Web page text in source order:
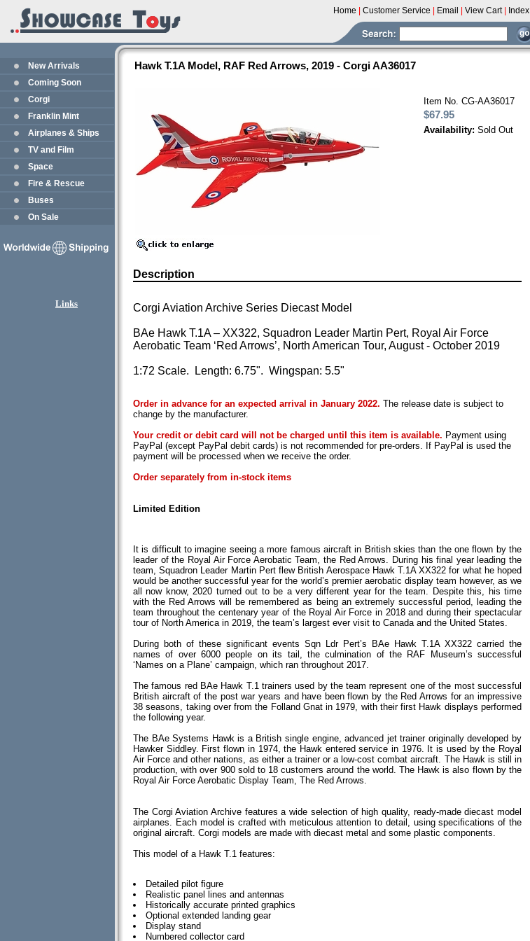
Home Customer Service Email View Cart Index
New Arrivals
Coming Soon
Corgi
Franklin Mint
Airplanes & Ships
TV and Film
Space
Fire & Rescue
Buses
On Sale
Links
Hawk T.1A Model, RAF Red Arrows, 2019 - Corgi AA36017
Item No. CG-AA36017
$67.95
Availability: Sold Out
Description
Corgi Aviation Archive Series Diecast Model
BAe Hawk T.1A – XX322, Squadron Leader Martin Pert, Royal Air Force
Aerobatic Team ‘Red Arrows’, North American Tour, August - October 2019
1:72 Scale. Length: 6.75". Wingspan: 5.5"
Order in advance for an expected arrival in January 2022. The release date is subject to
change by the manufacturer.
Your credit or debit card will not be charged until this item is available. Payment using
PayPal (except PayPal debit cards) is not recommended for pre-orders. If PayPal is used the
payment will be processed when we receive the order.
Order separately from in-stock items
Limited Edition
It is difficult to imagine seeing a more famous aircraft in British skies than the one flown by the
leader of the Royal Air Force Aerobatic Team, the Red Arrows. During his final year leading the
team, Squadron Leader Martin Pert flew British Aerospace Hawk T.1A XX322 for what he hoped
would be another successful year for the world’s premier aerobatic display team however, as we
all now know, 2020 turned out to be a very different year for the team. Despite this, his time
with the Red Arrows will be remembered as being an extremely successful period, leading the
team throughout the centenary year of the Royal Air Force in 2018 and during their spectacular
tour of North America in 2019, the team’s largest ever visit to Canada and the United States.
During both of these significant events Sqn Ldr Pert’s BAe Hawk T.1A XX322 carried the
names of over 6000 people on its tail, the culmination of the RAF Museum’s successful
‘Names on a Plane’ campaign, which ran throughout 2017.
The famous red BAe Hawk T.1 trainers used by the team represent one of the most successful
British aircraft of the post war years and have been flown by the Red Arrows for an impressive
38 seasons, taking over from the Folland Gnat in 1979, with their first Hawk displays performed
the following year.
The BAe Systems Hawk is a British single engine, advanced jet trainer originally developed by
Hawker Siddley. First flown in 1974, the Hawk entered service in 1976. It is used by the Royal
Air Force and other nations, as either a trainer or a low-cost combat aircraft. The Hawk is still in
production, with over 900 sold to 18 customers around the world. The Hawk is also flown by the
Royal Air Force Aerobatic Display Team, The Red Arrows.
The Corgi Aviation Archive features a wide selection of high quality, ready-made diecast model
airplanes. Each model is crafted with meticulous attention to detail, using specifications of the
original aircraft. Corgi models are made with diecast metal and some plastic components.
This model of a Hawk T.1 features:
Detailed pilot figure
Realistic panel lines and antennas
Historically accurate printed graphics
Optional extended landing gear
Display stand
Numbered collector card